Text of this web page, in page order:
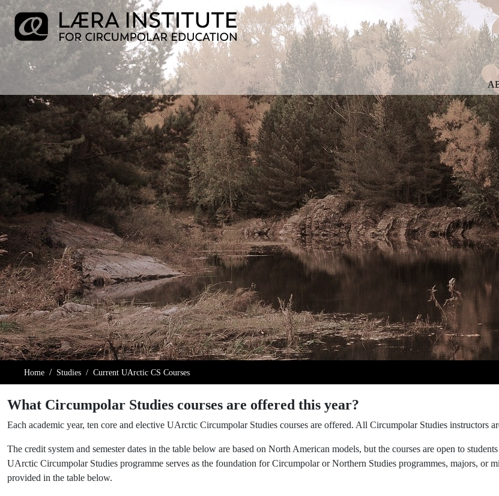
Home Studies Current UArctic CS Courses
What Circumpolar Studies courses are offered this year?
Each academic year, ten core and elective UArctic Circumpolar Studies courses are offered. All Circumpolar Studies instructors
The credit system and semester dates in the table below are based on North American models, but the courses are open to
UArctic Circumpolar Studies programme serves as the foundation for Circumpolar or Northern Studies programmes, majors, or
provided in the table below.